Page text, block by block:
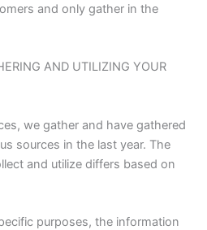
and only gather in the
AND UTILIZING YOUR
we gather and have gathered
sources in the last year. The
and utilize differs based on
purposes, the information